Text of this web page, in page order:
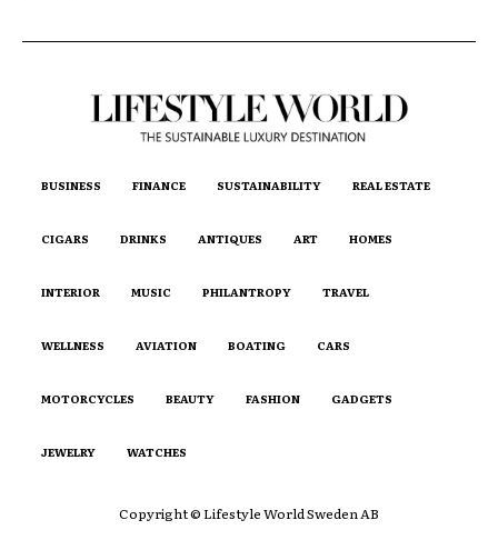
BUSINESS FINANCE SUSTAINABILITY REAL ESTATE
CIGARS DRINKS ANTIQUES ART HOMES
INTERIOR MUSIC PHILANTROPY TRAVEL
WELLNESS AVIATION BOATING CARS
MOTORCYCLES BEAUTY FASHION GADGETS
JEWELRY WATCHES
Copyright © Lifestyle World Sweden AB